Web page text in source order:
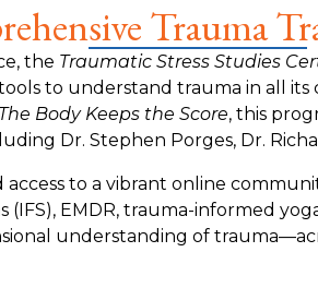
Trauma
the Traumatic Stress Studies
to understand trauma in all
The Body Keeps the Score, this
Dr. Stephen Porges, Dr.
access to a vibrant online
(IFS), EMDR, trauma-informed
understanding of